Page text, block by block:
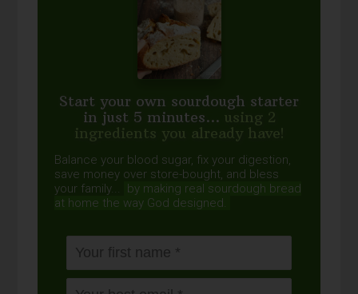
Start your own sourdough starter
in just 5 minutes... using 2
ingredients you already have!
Balance your blood sugar, fix your digestion,
save money over store-bought, and bless
your family...
by making real sourdough bread
at home the way God designed.